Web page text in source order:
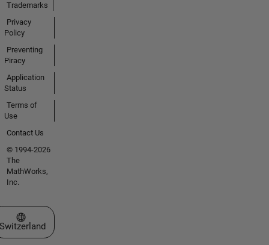
Trademarks
Privacy
Policy
Preventing
Piracy
Application
Status
Terms of
Use
Contact Us
© 1994-2026
The
MathWorks,
Inc.
Select a Web Site